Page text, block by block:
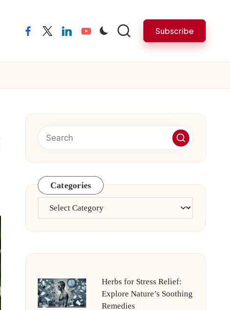
facebooktwitterlinkedinyoutube Subscribe
Categories
Categories
Herbs for Stress Relief:
Explore Nature’s Soothing
Remedies